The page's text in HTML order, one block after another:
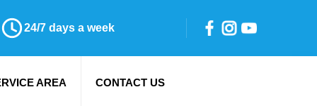
24/7 days a week
AREA CONTACT US